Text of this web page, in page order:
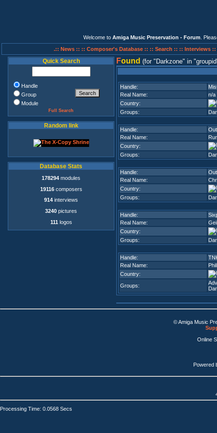
Welcome to Amiga Music Preservation - Forum .
.:: News :: :: Composer's Database :: :: Search :: :: Interviews ::
Quick Search
Handle
Group
Module
Full Search
Random link
Database Stats
178294 modules
19116composers
914 interviews
3240 pictures
111 logos
Found (for Darkzone in groupid
Handle:
Real Name:
n/a
Country:
Groups:
Handle:
Real Name:
Country:
Groups:
Handle:
Real Name:
Country:
Groups:
Handle:
Real Name:
Country:
Groups:
Handle:
Real Name:
Country:
Groups:
© Amiga Music
Online
Powered
Processing Time: 0.0568 Secs